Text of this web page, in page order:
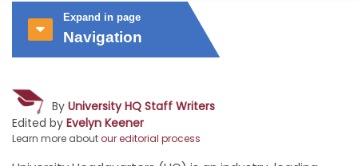
Expand in page
Navigation
By University HQ Staff Writers
Edited by Evelyn Keener
Learn more aboutour editorial process